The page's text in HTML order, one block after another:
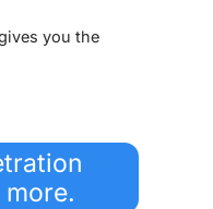
you the
more.